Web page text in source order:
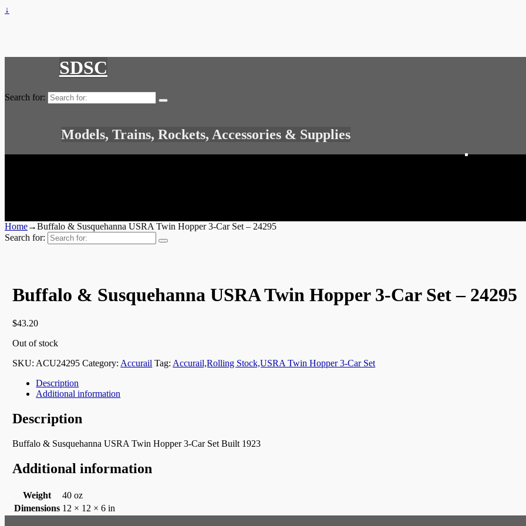
↓
SDSC
Search for:
Models, Trains, Rockets, Accessories & Supplies
Home→Buffalo & Susquehanna USRA Twin Hopper 3-Car Set – 24295
Search for:
Buffalo & Susquehanna USRA Twin Hopper 3-Car Set – 24295
$43.20
Out of stock
SKU: ACU24295 Category: Accurail Tag: Accurail,Rolling Stock,USRA Twin Hopper 3-Car Set
Description
Additional information
Description
Buffalo & Susquehanna USRA Twin Hopper 3-Car Set Built 1923
Additional information
Weight
40 oz
Dimensions 12 × 12 × 6 in